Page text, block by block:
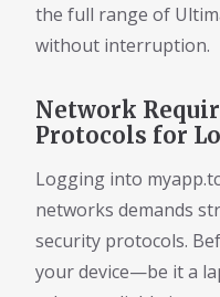
the full range of
without interruption.
Network
Protocols for
Logging into
networks demands
security protocols.
your device—be it a